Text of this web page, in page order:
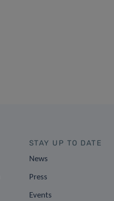
STAY UP TO DATE
News
Press
Events